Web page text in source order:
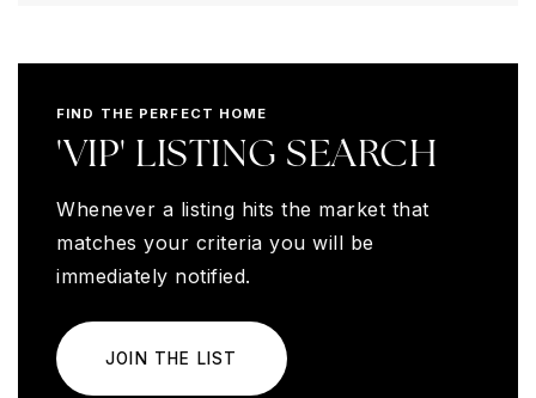
FIND THE PERFECT HOME
'VIP' LISTING SEARCH
Whenever a listing hits the market that
matches your criteria you will be
immediately notified.
JOIN THE LIST